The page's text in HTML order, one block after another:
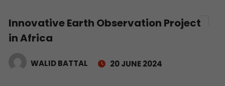
Innovative Earth Observation Project
in Africa
WALID BATTAL 20 JUNE 2024